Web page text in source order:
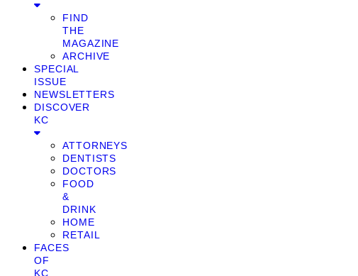
FIND
THE
MAGAZINE
ARCHIVE
SPECIAL
ISSUE
NEWSLETTERS
DISCOVER
KC
ATTORNEYS
DENTISTS
DOCTORS
FOOD
&
DRINK
HOME
RETAIL
FACES
OF
KC